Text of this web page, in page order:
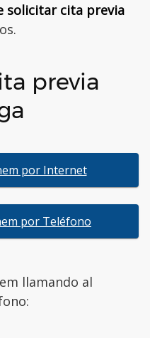
solicitar cita previa
previa
por Internet
por Teléfono
llamando al